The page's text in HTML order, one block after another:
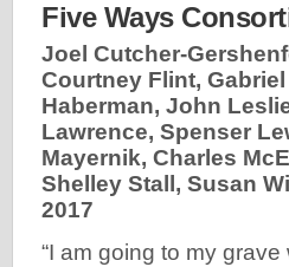
Five Ways
Joel Cutcher-
Courtney Flint,
Haberman, John
Lawrence, Spenser
Mayernik, Charles
Shelley Stall, Susan
2017
“I am going to my